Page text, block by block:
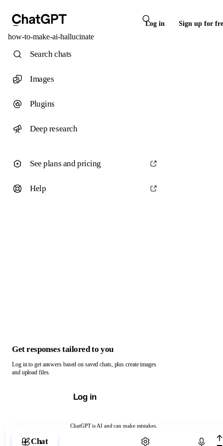
Log in Sign up for
how-to-make-ai-hallucinate
ChatGPT is AI and can make mistakes.
Chat with ChatGPT
Search chats
Images
Plugins
Deep research
See plans and pricing
Help
Get responses tailored to you
Log in to get answers based on saved chats, plus create images
and upload files.
Log in
Chat